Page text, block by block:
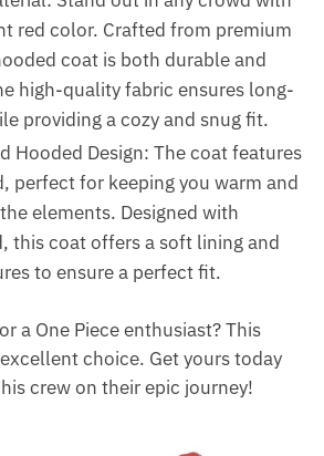
red color. Crafted from premium
coat is both durable and
high-quality fabric ensures long-
providing a cozy and snug fit.
Hooded Design: The coat features
perfect for keeping you warm and
elements. Designed with
this coat offers a soft lining and
to ensure a perfect fit.
a One Piece enthusiast? This
choice. Get yours today
crew on their epic journey!